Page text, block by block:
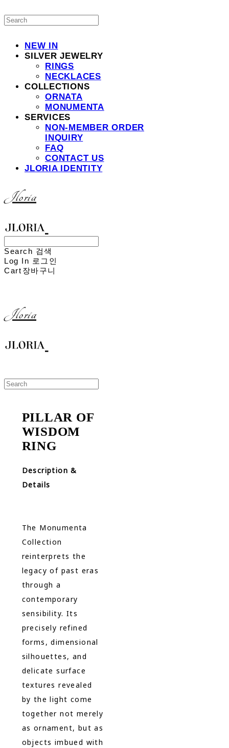
NEW IN
SILVER JEWELRY
RINGS
NECKLACES
COLLECTIONS
ORNATA
MONUMENTA
SERVICES
NON-MEMBER ORDER
INQUIRY
FAQ
CONTACT US
JLORIA IDENTITY
Jloria
Search 검색
Log In 로그인
Cart 장바구니
Jloria
PILLAR OF
WISDOM
RING
Description &
Details
The Monumenta
Collection
reinterprets the
legacy of past eras
through a
contemporary
sensibility. Its
precisely refined
forms, dimensional
silhouettes, and
delicate surface
textures revealed
by the light come
together not merely
as ornament, but as
objects imbued with